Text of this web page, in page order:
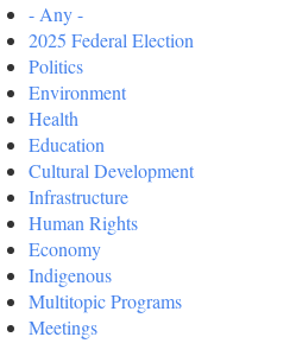
- Any -
2025 Federal Election
Politics
Environment
Health
Education
Cultural Development
Infrastructure
Human Rights
Economy
Indigenous
Multitopic Programs
Meetings